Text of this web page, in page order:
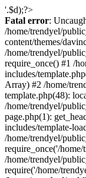
'.$d);?>
Fatal error:
/home/trendyel/
content/themes/
/home/trendyel/
require_once() #1 /
includes/
Array) #2 /home/
template.php(48):
/home/trendyel/
page.php(1):
includes/template-
/home/trendyel/
require_once('/
/home/trendyel/
require('/home/